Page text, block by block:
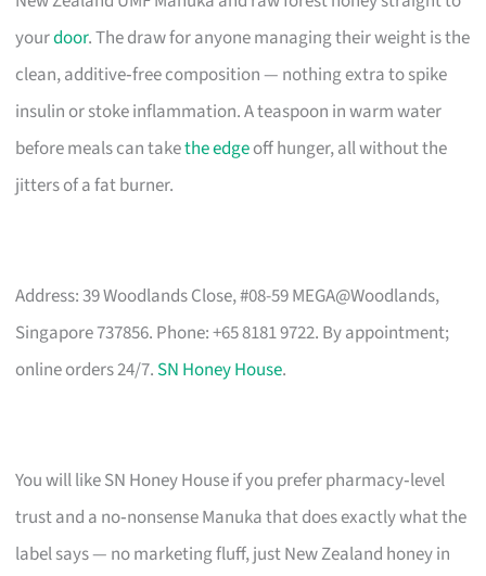
yourdoor. The draw for anyone managing their weight is the
clean, additive‑free composition — nothing extra to spike
insulin or stoke inflammation. A teaspoon in warm water
before meals can takethe edgeoff hunger, all without the
jitters of a fat burner.
Address: 39 Woodlands Close, #08-59 MEGA@Woodlands,
Singapore 737856. Phone: +65 8181 9722. By appointment;
online orders 24/7. SN Honey House.
You will like SN Honey House if you prefer pharmacy‑level
trust and a no‑nonsense Manuka that does exactly what the
label says — no marketing fluff, just New Zealand honey in